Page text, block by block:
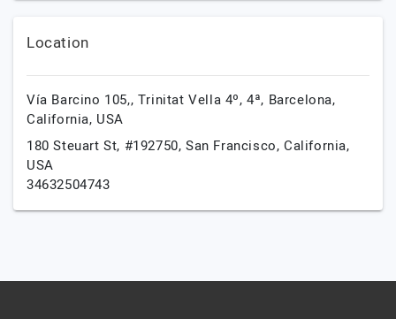
Location
Vía Barcino 105,, Trinitat Vella 4º, 4ª, Barcelona,
California, USA
180 Steuart St, #192750,San Francisco,California,
USA
34632504743